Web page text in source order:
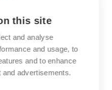
Technology
this site
and analyse
and usage, to
and to enhance
advertisements.